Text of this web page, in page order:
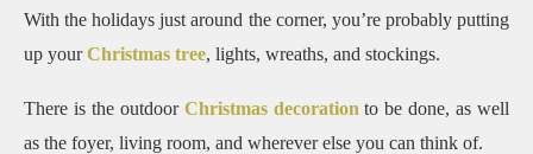
With the holidays just around the corner, you’re probably putting
up yourChristmas tree, lights, wreaths, and stockings.
There is the outdoor Christmas decoration to be done, as well
as the foyer, living room, and wherever else you can think of.